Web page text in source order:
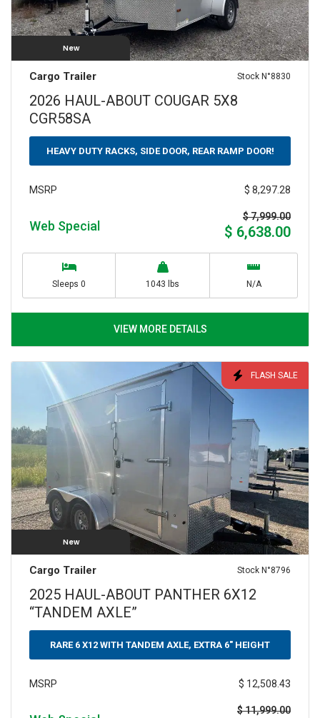
New
Cargo Trailer Stock N°8830
2026 HAUL-ABOUT COUGAR 5X8
CGR58SA
HEAVY DUTY RACKS, SIDE DOOR, REAR RAMP DOOR!
MSRP $ 8,297.28
Web Special
$ 7,999.00
$ 6,638.00
Sleeps 0 1043 lbs N/A
VIEW MORE DETAILS
FLASH SALE
New
Cargo Trailer Stock N°8796
2025 HAUL-ABOUT PANTHER 6X12
“TANDEM AXLE”
RARE 6 X12 WITH TANDEM AXLE, EXTRA 6" HEIGHT
MSRP $ 12,508.43
$ 11,999.00